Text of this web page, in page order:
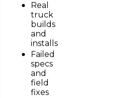
Real
truck
builds
and
installs
Failed
specs
and
field
fixes